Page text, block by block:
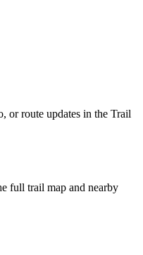
or route updates in the Trail
full trail map and nearby